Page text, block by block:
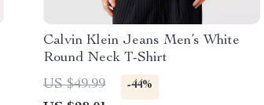
Calvin Klein Jeans Men’s White
Round Neck T-Shirt
US $49.99
-44%